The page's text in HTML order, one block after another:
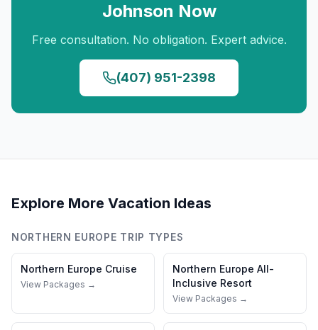
Johnson Now
Free consultation. No obligation. Expert advice.
(407) 951-2398
Explore More Vacation Ideas
NORTHERN EUROPE TRIP TYPES
Northern Europe Cruise
View Packages →
Northern Europe All-
Inclusive Resort
View Packages →